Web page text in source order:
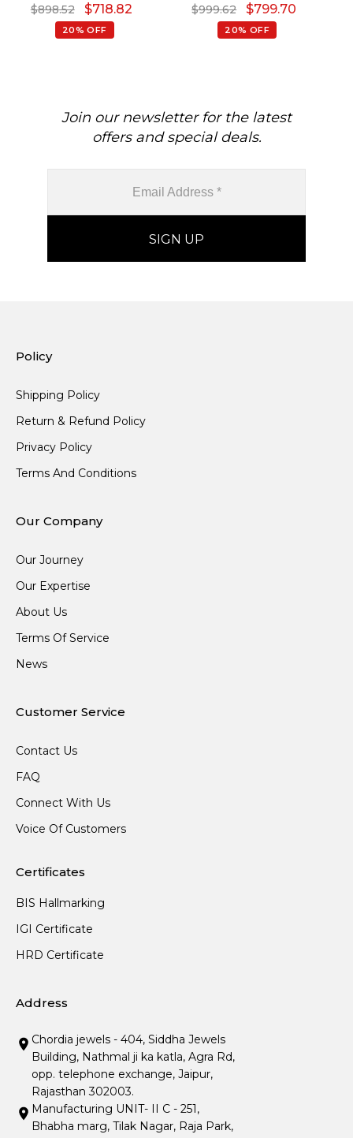
$898.52 $718.82
20% OFF
$999.62 $799.70
20% OFF
Join our newsletter for the latest
offers and special deals.
Policy
Shipping Policy
Return & Refund Policy
Privacy Policy
Terms And Conditions
Our Company
Our Journey
Our Expertise
About Us
Terms Of Service
News
Customer Service
Contact Us
FAQ
Connect With Us
Voice Of Customers
Certificates
BIS Hallmarking
IGI Certificate
HRD Certificate
Address
Chordia jewels - 404, Siddha Jewels
Building, Nathmal ji ka katla, Agra Rd,
opp. telephone exchange, Jaipur,
Rajasthan 302003.
Manufacturing UNIT- II C - 251,
Bhabha marg, Tilak Nagar, Raja Park,